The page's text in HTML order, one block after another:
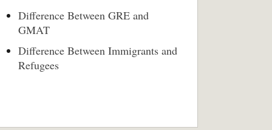
Difference Between GRE and
GMAT
Difference Between Immigrants and
Refugees